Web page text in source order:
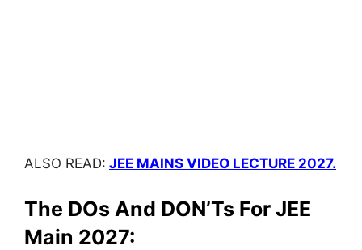
ALSO READ: JEE MAINS VIDEO LECTURE 2027.
The DOs And DON’Ts For JEE
Main 2027: